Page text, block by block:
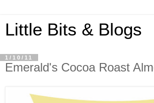
Little Bits & Blogs
1/10/11
Emerald's Cocoa Roast